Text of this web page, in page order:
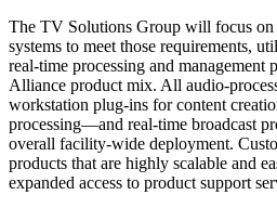
The TV Solutions Group will focus on
systems to meet those requirements,
real-time processing and management
Alliance product mix. All audio-
workstation plug-ins for content
processing—and real-time broadcast
overall facility-wide deployment.
products that are highly scalable and
expanded access to product support